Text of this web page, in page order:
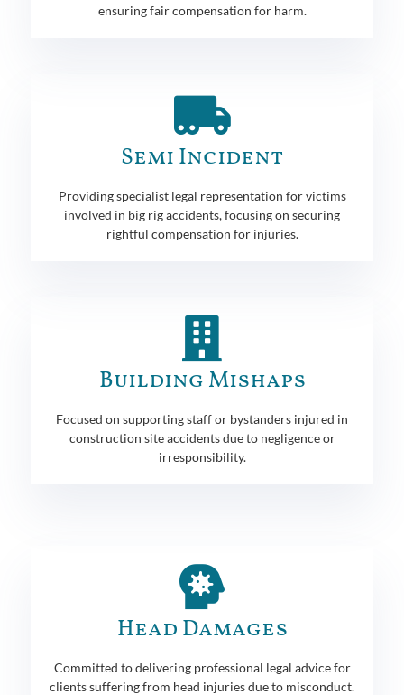
ensuring fair compensation for harm.
Semi Incident
Providing specialist legal representation for victims
involved in big rig accidents, focusing on securing
rightful compensation for injuries.
Building Mishaps
Focused on supporting staff or bystanders injured in
construction site accidents due to negligence or
irresponsibility.
Head Damages
Committed to delivering professional legal advice for
clients suffering from head injuries due to misconduct.